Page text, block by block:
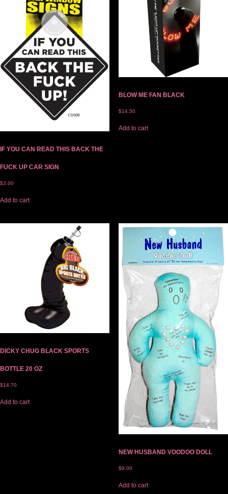
IF YOU CAN READ THIS BACK THE
FUCK UP CAR SIGN
$3.00
Add to cart
BLOW ME FAN BLACK
$14.50
Add to cart
DICKY CHUG BLACK SPORTS
BOTTLE 20 OZ
$14.70
Add to cart
NEW HUSBAND VOODOO DOLL
$9.00
Add to cart